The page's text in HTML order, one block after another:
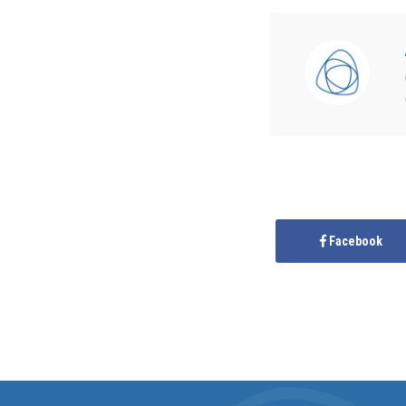
Facebook